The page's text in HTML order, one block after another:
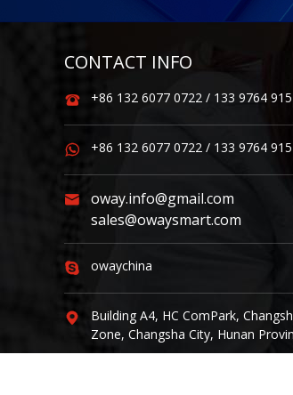
CONTACT INFO
+86 132 6077 0722 / 133 9764
+86 132 6077 0722 / 133 9764
oway.info@gmail.com
sales@owaysmart.com
owaychina
Building A4, HC ComPark,
Zone, Changsha City, Hunan